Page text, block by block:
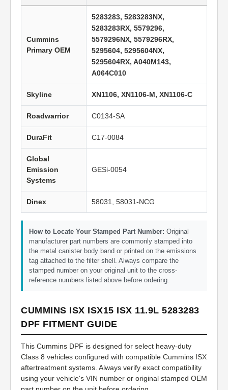
Cummins
Primary OEM
5283283, 5283283NX,
5283283RX, 5579296,
5579296NX, 5579296RX,
5295604, 5295604NX,
5295604RX, A040M143,
A064C010
Skyline XN1106, XN1106-M, XN1106-C
Roadwarrior C0134-SA
DuraFit C17-0084
Global
Emission
Systems
GESi-0054
Dinex 58031, 58031-NCG
How to Locate Your Stamped Part Number: Original
manufacturer part numbers are commonly stamped into
the metal canister body band or printed on the emissions
tag attached to the filter shell. Always compare the
stamped number on your original unit to the cross-
reference numbers listed above before ordering.
CUMMINS ISX ISX15 ISX 11.9L 5283283
DPF FITMENT GUIDE
This Cummins DPF is designed for select heavy-duty
Class 8 vehicles configured with compatible Cummins ISX
aftertreatment systems. Always verify exact compatibility
using your vehicle's VIN number or original stamped OEM